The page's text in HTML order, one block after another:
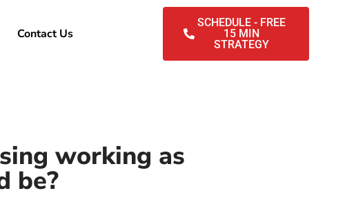
Contact Us
SCHEDULE - FREE
15 MIN
STRATEGY
working as
be?